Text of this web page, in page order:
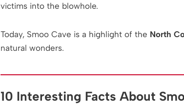
victims into the blowhole.
Today, Smoo Cave is a highlight of the North
natural wonders.
10 Interesting Facts About